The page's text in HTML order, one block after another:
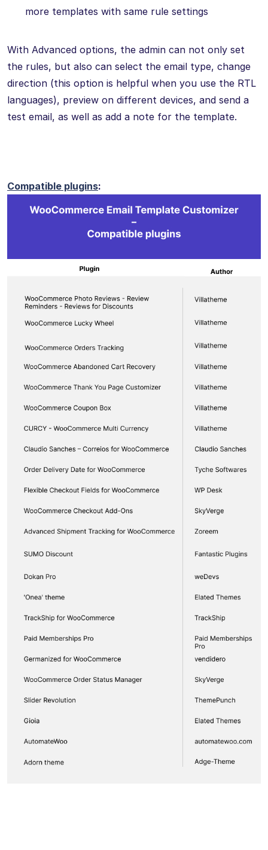
more templates with same rule settings
With Advanced options, the admin can not only set
the rules, but also can select the email type, change
direction (this option is helpful when you use the RTL
languages), preview on different devices, and send a
test email, as well as add a note for the template.
Compatible plugins: